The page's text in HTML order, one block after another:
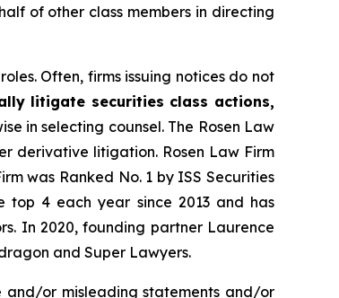
of other class members in directing
Often, firms issuing notices do not
litigate securities class actions,
in selecting counsel. The Rosen Law
derivative litigation. Rosen Law Firm
was Ranked No. 1 by ISS Securities
top 4 each year since 2013 and has
In 2020, founding partner Laurence
and Super Lawyers.
and/or misleading statements and/or